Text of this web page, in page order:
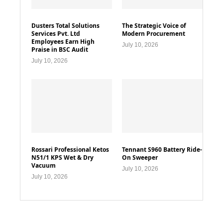
Dusters Total Solutions
Services Pvt. Ltd
Employees Earn High
Praise in BSC Audit
July 10, 2026
The Strategic Voice of
Modern Procurement
July 10, 2026
Rossari Professional Ketos
N51/1 KPS Wet & Dry
Vacuum
July 10, 2026
Tennant S960 Battery Ride-
On Sweeper
July 10, 2026